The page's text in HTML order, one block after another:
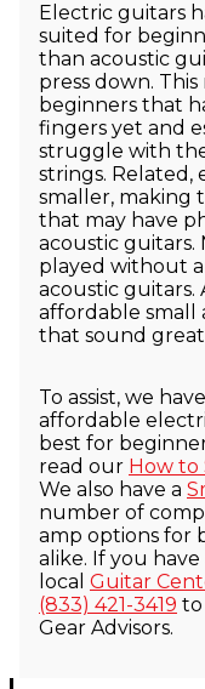
Electric guitars
suited for
than acoustic
press down.
beginners that
fingers yet and
struggle with
strings. Related,
smaller, making
that may have
acoustic
played without
acoustic guitars.
affordable small
that sound
To assist, we
affordable
best for
read our How
We also have a
number of
amp options for
alike. If you
local Guitar
(833) 421-3419 to
Gear Advisors.